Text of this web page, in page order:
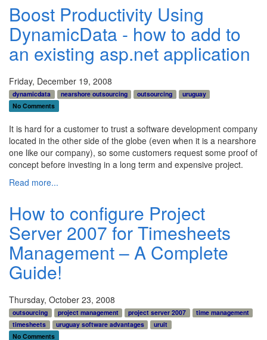
Boost Productivity Using
DynamicData - how to add to
an existing asp.net application
Friday, December 19, 2008
dynamicdata nearshore outsourcing outsourcing
uruguay
No Comments
It is hard for a customer to trust a software development company
located in the other side of the globe (even when it is a nearshore
one like our company), so some customers request some proof of
concept before investing in a long term and expensive project.
Read more...
How to configure Project
Server 2007 for Timesheets
Management – A Complete
Guide!
Thursday, October 23, 2008
outsourcing project management project server 2007
time management
timesheets
uruguay software advantages
uruit
No Comments